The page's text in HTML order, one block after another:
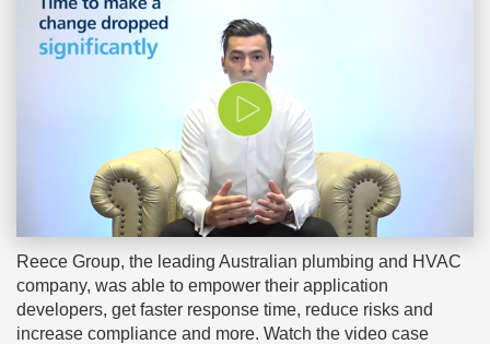
Reece Group, the leading Australian plumbing and HVAC
company, was able to empower their application
developers, get faster response time, reduce risks and
increase compliance and more. Watch the video case